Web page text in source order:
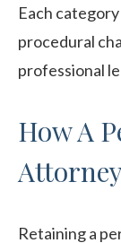
Each
procedural
professional
How A
Retaining a